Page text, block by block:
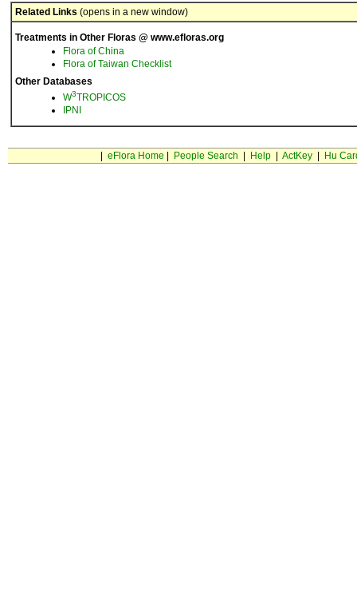
Related Links (opens in a new window)
Treatments in Other Floras @ www.efloras.org
Flora of China
Flora of Taiwan Checklist
Other Databases
W3TROPICOS
IPNI
eFlora Home People Search Help| ActKey| Hu